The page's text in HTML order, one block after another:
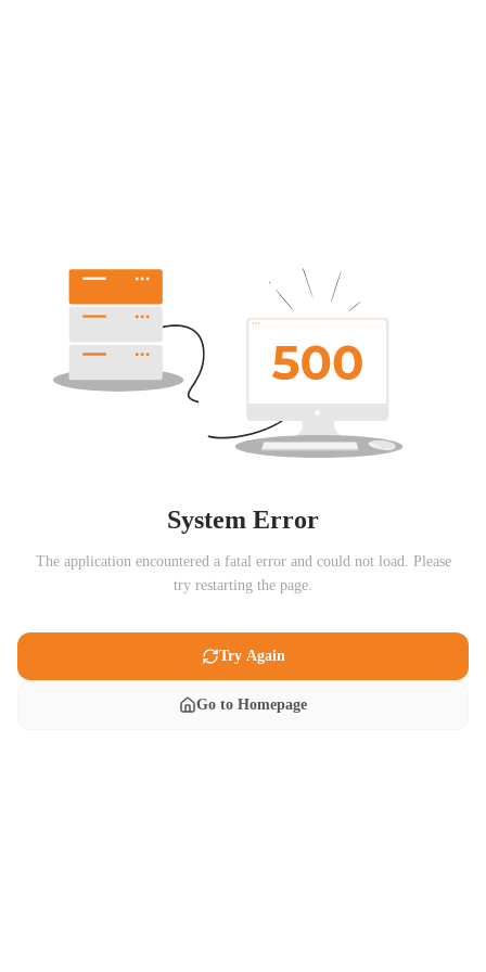
System Error
The application encountered a fatal error and could not load. Please
try restarting the page.
Try Again
Go to Homepage